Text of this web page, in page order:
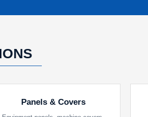
Panels & Covers